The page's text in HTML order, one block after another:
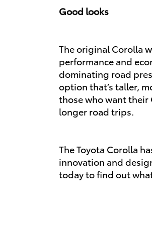
Good looks
The original Corolla
performance and
dominating road
option that’s taller,
those who want their
longer road trips.
The Toyota Corolla
innovation and
today to find out